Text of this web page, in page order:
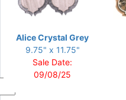
Alice Crystal Grey
9.75" x 11.75"
Sale Date:
09/08/25